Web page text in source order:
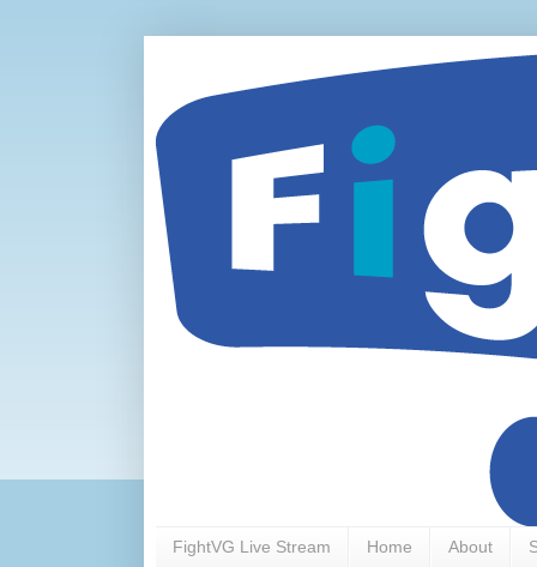
FightVG Live Stream Home About